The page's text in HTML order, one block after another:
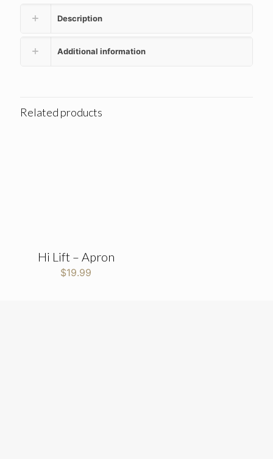
Description
Additional information
Related products
Hi Lift – Apron
$19.99